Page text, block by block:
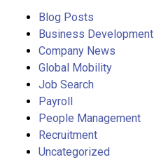
Blog Posts
Business Development
Company News
Global Mobility
Job Search
Payroll
People Management
Recruitment
Uncategorized